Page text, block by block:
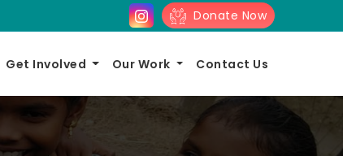
Donate Now
Get Involved Our Work Contact Us